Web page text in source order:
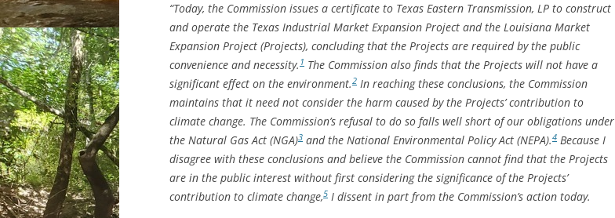
“Today, the Commission issues a certificate to Texas Eastern Transmission, LP to construct
and operate the Texas Industrial Market Expansion Project and the Louisiana Market
Expansion Project (Projects), concluding that the Projects are required by the public
convenience and necessity. 1 The Commission also finds that the Projects will not have a
significant effect on the environment.2 In reaching these conclusions, the Commission
maintains that it need not consider the harm caused by the Projects’ contribution to
climate change. The Commission’s refusal to do so falls well short of our obligations under
the Natural Gas Act (NGA)3 and the National Environmental Policy Act (NEPA).4 Because I
disagree with these conclusions and believe the Commission cannot find that the Projects
are in the public interest without first considering the significance of the Projects’
contribution to climate change,5 I dissent in part from the Commission’s action today.